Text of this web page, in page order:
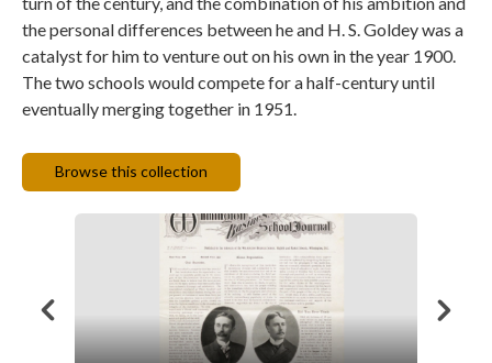
the personal differences between he and H. S. Goldey was a
catalyst for him to venture out on his own in the year 1900.
The two schools would compete for a half-century until
eventually merging together in 1951.
Browse this collection